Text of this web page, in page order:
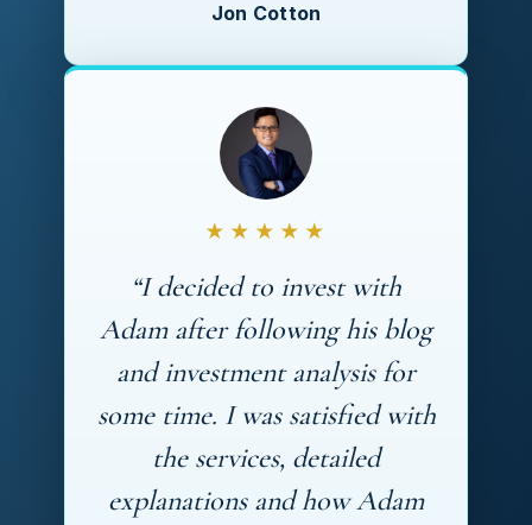
Jon Cotton
★★★★★
“I decided to invest with
Adam after following his blog
and investment analysis for
some time. I was satisfied with
the services, detailed
explanations and how Adam